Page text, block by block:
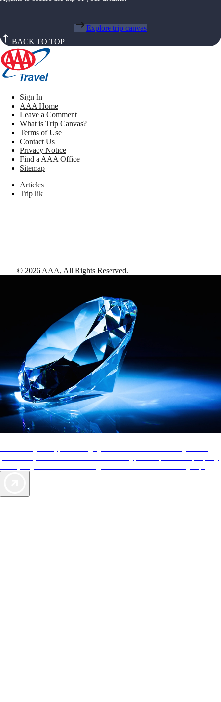
Explore trip canvas
BACK TO TOP
Sign In
AAA Home
Leave a Comment
What is Trip Canvas?
Terms of Use
Contact Us
Privacy Notice
Find a AAA Office
Sitemap
Articles
TripTik
© 2026 AAA, All Rights Reserved.